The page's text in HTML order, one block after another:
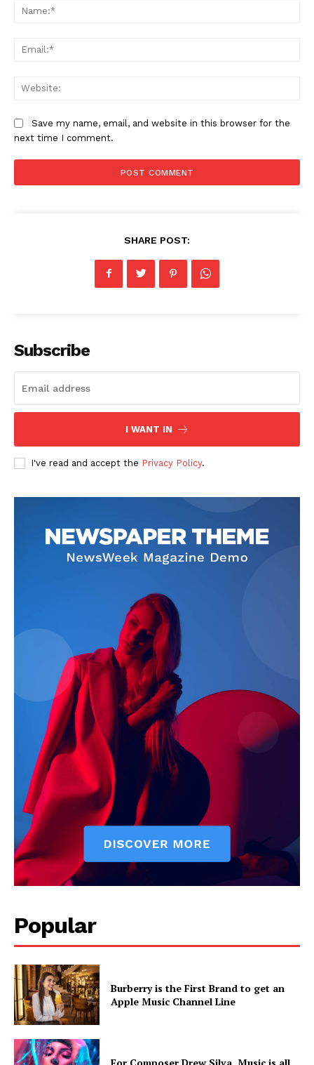
Magazine PRO
About
My account
Save my name, email, and website in this browser for the
next time I comment.
SHARE POST:
Subscribe
I WANT IN
I've read and accept the Privacy Policy.
Popular
Burberry is the First Brand to get an
Apple Music Channel Line
For Composer Drew Silva, Music is all